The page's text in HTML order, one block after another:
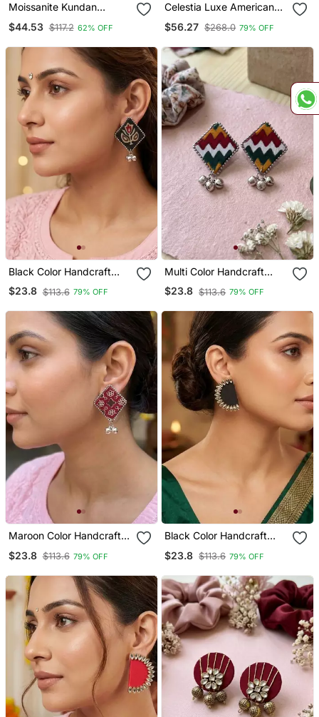
Moissanite Kundan
Emerald Green Dangler
Earrings
$44.53 $117.2 62% OFF
Celestia Luxe American
Diamond Teardrop
Pendant Set
$56.27 $268.0 79% OFF
Black Color Handcraft
Earrings
$23.8 $113.6 79% OFF
Multi Color Handcraft
Earrings
$23.8 $113.6 79% OFF
Maroon Color Handcraft
$23.8 $113.6 79% OFF
Black Color Handcraft
$23.8 $113.6 79% OFF